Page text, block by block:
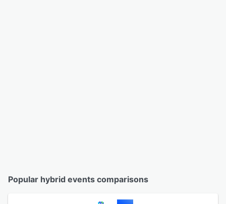
Popular hybrid events comparisons